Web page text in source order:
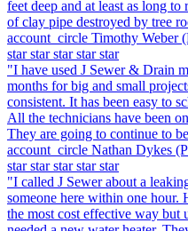
feet deep and at least as long
of clay pipe destroyed by tree
account_circle Timothy Weber
star star star star star
"I have used J Sewer & Drain
months for big and small
consistent. It has been easy to
All the technicians have been
They are going to continue to
account_circle Nathan Dykes
star star star star star
"I called J Sewer about a
someone here within one hour.
the most cost effective way but